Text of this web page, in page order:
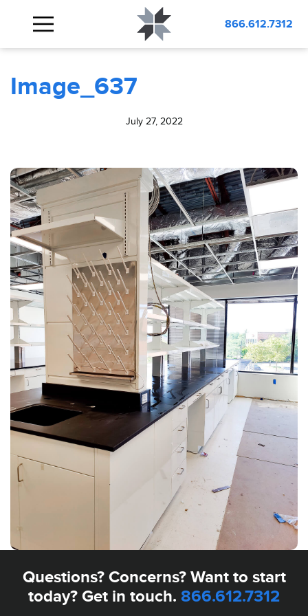
866.612.7312
BLOG
Image_637
July 27, 2022
Questions? Concerns? Want to start
today? Get in touch. 866.612.7312